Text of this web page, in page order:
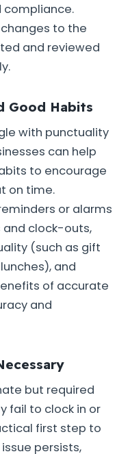
compliance.
to the
and reviewed
Good Habits
with punctuality
can help
to encourage
on time.
or alarms
clock-outs,
(such as gift
and
of accurate
and
but required
fail to clock in or
first step to
persists,